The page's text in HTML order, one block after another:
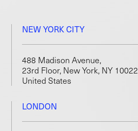
NEW YORK CITY
488 Madison Avenue,
23rd Floor, New York, NY 10022
United States
LONDON